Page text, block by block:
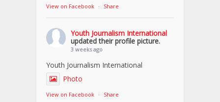
View on Facebook · Share
Youth Journalism International
updated their profile picture.
3 weeks ago
Youth Journalism International
Photo
View on Facebook · Share